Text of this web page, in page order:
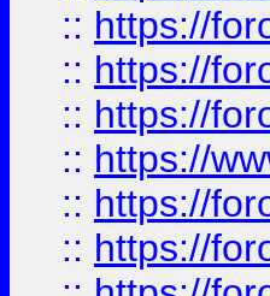
:: https://
:: https://
:: https://
:: https://
:: https://
:: https://